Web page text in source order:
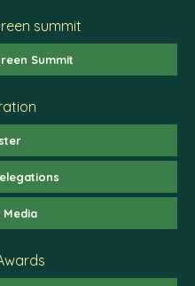
summit
Summit
Media